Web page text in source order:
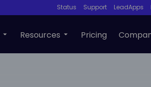
Status Support LeadApps
Resources Pricing